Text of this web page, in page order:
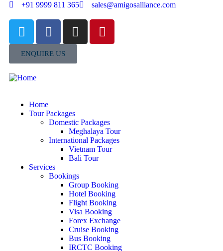
+91 9999 811 365 sales@amigosalliance.com
ENQUIRE US
Home
Tour Packages
Domestic Packages
Meghalaya Tour
International Packages
Vietnam Tour
Bali Tour
Services
Bookings
Group Booking
Hotel Booking
Flight Booking
Visa Booking
Forex Exchange
Cruise Booking
Bus Booking
IRCTC Booking